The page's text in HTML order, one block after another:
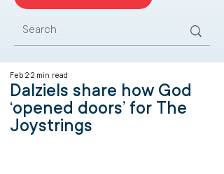
Dalziels share how God
‘opened doors’ for The
Joystrings
Feb 2 2 min read